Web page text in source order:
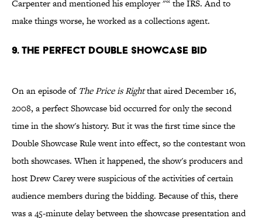
Carpenter and mentioned his employer "“ the IRS. And to
make things worse, he worked as a collections agent.
9. THE PERFECT DOUBLE SHOWCASE BID
On an episode of The Price is Rightthat aired December 16,
2008, a perfect Showcase bid occurred for only the second
time in the show's history. But it was the first time since the
Double Showcase Rule went into effect, so the contestant won
both showcases. When it happened, the show's producers and
host Drew Carey were suspicious of the activities of certain
audience members during the bidding. Because of this, there
was a 45-minute delay between the showcase presentation and